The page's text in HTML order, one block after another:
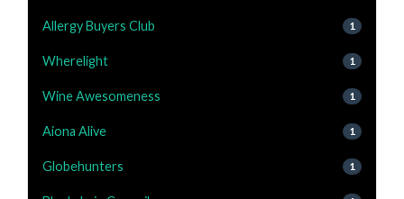
Allergy Buyers Club 1
Wherelight 1
Wine Awesomeness 1
Aiona Alive 1
Globehunters 1